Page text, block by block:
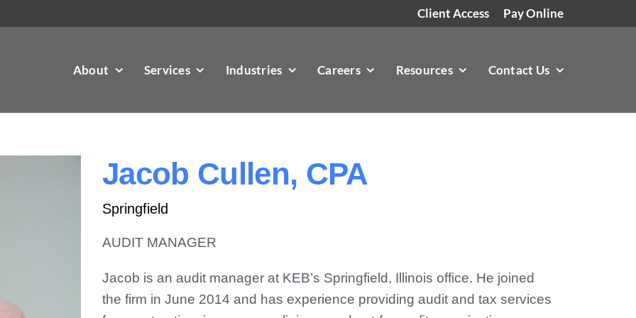
Client Access Pay Online
About Services Industries Careers Resources Contact Us
Jacob Cullen, CPA
Springfield
AUDIT MANAGER
Jacob is an audit manager at KEB’s Springfield, Illinois office. He joined
the firm in June 2014 and has experience providing audit and tax services